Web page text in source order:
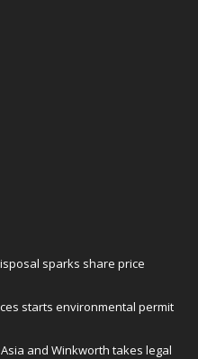
sparks share price
starts environmental permit
and Winkworth takes legal